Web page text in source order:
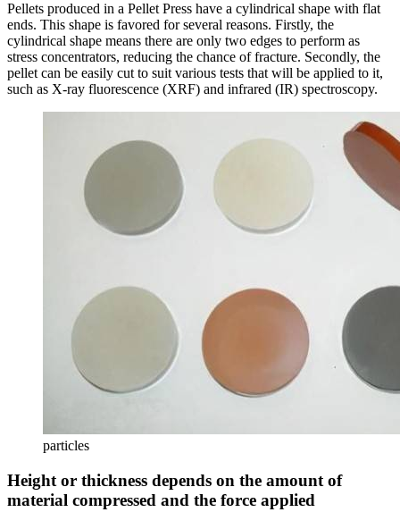
Pellets produced in a Pellet Press have a cylindrical shape with flat
ends. This shape is favored for several reasons. Firstly, the
cylindrical shape means there are only two edges to perform as
stress concentrators, reducing the chance of fracture. Secondly, the
pellet can be easily cut to suit various tests that will be applied to it,
such as X-ray fluorescence (XRF) and infrared (IR) spectroscopy.
particles
Height or thickness depends on the amount of
material compressed and the force applied